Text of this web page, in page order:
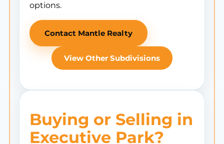
options.
Contact Mantle Realty
View Other Subdivisions
Buying or Selling in
Executive Park?